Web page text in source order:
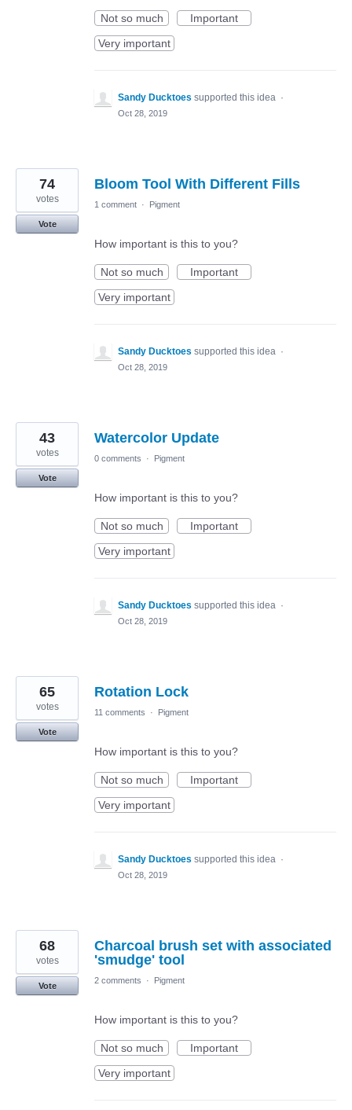
Not so much
Important
Very important
Sandy Ducktoes supported this idea ·
Oct 28, 2019
Bloom Tool With Different Fills
74
votes
Vote
1 comment · Pigment
How important is this to you?
Not so much
Important
Very important
Sandy Ducktoes supported this idea ·
Oct 28, 2019
Watercolor Update
43
votes
Vote
0 comments · Pigment
How important is this to you?
Not so much
Important
Very important
Sandy Ducktoes supported this idea ·
Oct 28, 2019
Rotation Lock
65
votes
Vote
11 comments · Pigment
How important is this to you?
Not so much
Important
Very important
Sandy Ducktoes supported this idea ·
Oct 28, 2019
Charcoal brush set with associated
'smudge' tool
68
votes
Vote
2 comments · Pigment
How important is this to you?
Not so much
Important
Very important